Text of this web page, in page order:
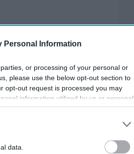
Personal Information
or processing of your personal or
please use the below opt-out section to
opt-out request is processed you may
information utilized by us or personal
out. You may separately opt-out of the
by us to third parties on the
IAB’s List of
data.